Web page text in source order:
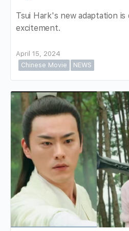
Tsui Hark's new adaptation is
excitement.
April 15, 2024
Chinese Movie
NEWS